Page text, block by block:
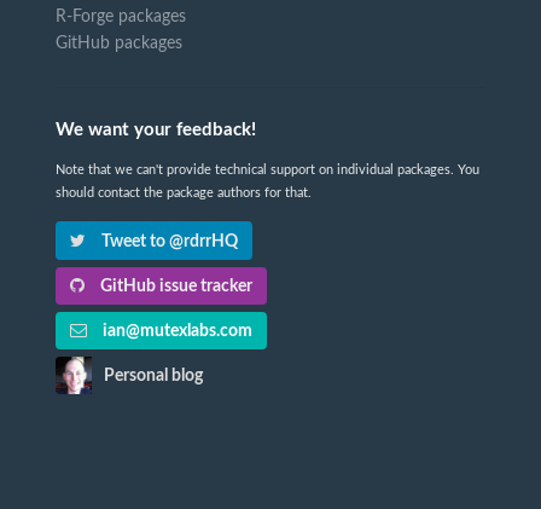
R-Forge packages
GitHub packages
We want your feedback!
Note that we can't provide technical support on individual packages. You
should contact the package authors for that.
Tweet to @rdrrHQ
GitHub issue tracker
ian@mutexlabs.com
Personal blog